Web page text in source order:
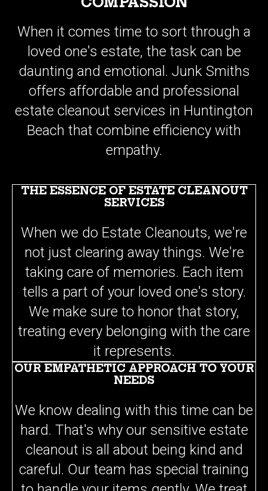
When it comes time to sort through a
loved one's estate, the task can be
daunting and emotional. Junk Smiths
offers affordable and professional
estate cleanout services in Huntington
Beach that combine efficiency with
empathy.
THE ESSENCE OF ESTATE CLEANOUT
SERVICES
When we do Estate Cleanouts, we're
not just clearing away things. We're
taking care of memories. Each item
tells a part of your loved one's story.
We make sure to honor that story,
treating every belonging with the care
it represents.
OUR EMPATHETIC APPROACH TO YOUR
NEEDS
We know dealing with this time can be
hard. That's why our sensitive estate
cleanout is all about being kind and
careful. Our team has special training
to handle your items gently. We treat